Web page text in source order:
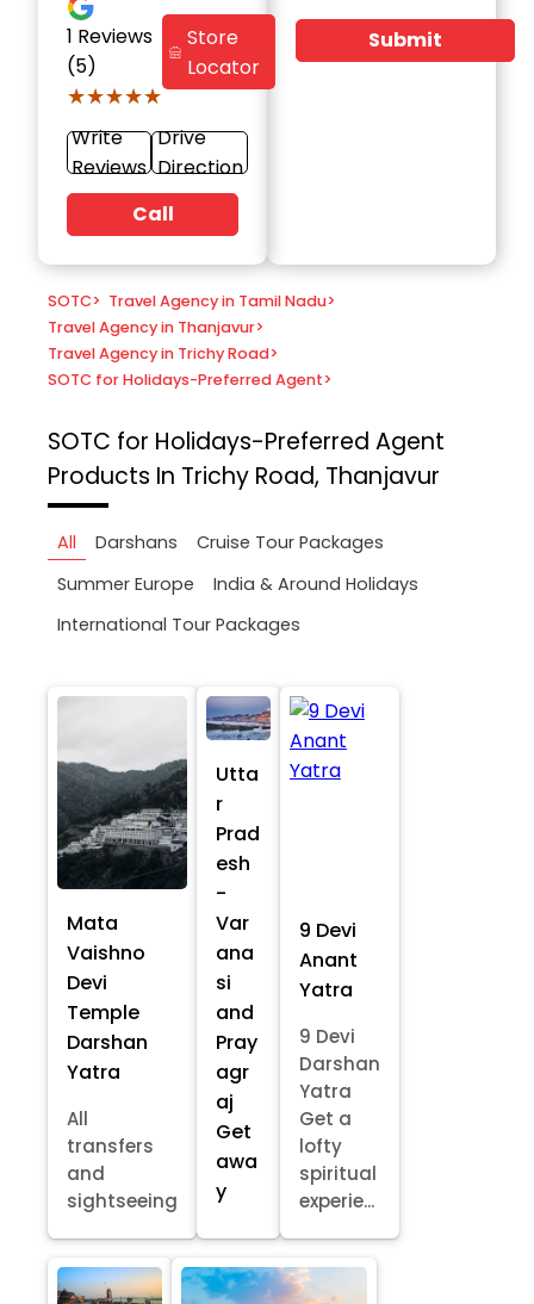
1 Reviews
(5)
★★★★★
★★★★★
Store
Locator
Write
Reviews
Drive
Direction
Call
Submit
SOTC> Travel Agency in Tamil Nadu>
Travel Agency in Thanjavur>
Travel Agency in Trichy Road>
SOTC for Holidays-Preferred Agent>
SOTC for Holidays-Preferred Agent
Products In Trichy Road, Thanjavur
All Darshans
Cruise Tour Packages
Summer Europe
India & Around Holidays
International Tour Packages
Mata
Vaishno
Devi
Temple
Darshan
Yatra
All
transfers
and
sightseeing
Utta
r
Prad
esh
-
Var
ana
si
and
Pray
agr
aj
Get
awa
y
9 Devi
Anant
Yatra
9 Devi
Darshan
Yatra
Get a
lofty
spiritual
experie...